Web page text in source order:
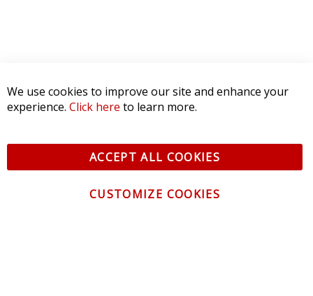
We use cookies to improve our site and enhance your
experience. Click here to learn more.
ACCEPT ALL COOKIES
CUSTOMIZE COOKIES